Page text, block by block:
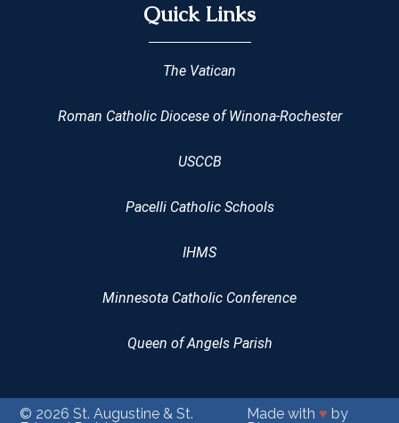
Quick Links
The Vatican
Roman Catholic Diocese of Winona-Rochester
USCCB
Pacelli Catholic Schools
IHMS
Minnesota Catholic Conference
Queen of Angels Parish
© 2026St. Augustine & St.
Made with ♥ by